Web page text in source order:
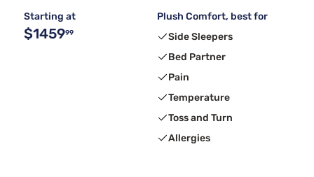
Starting at
$145999
Plush Comfort, best for
Side Sleepers
Bed Partner
Pain
Temperature
Toss and Turn
Allergies